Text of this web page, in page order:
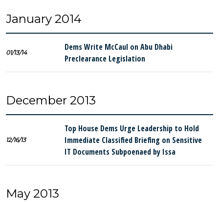
January 2014
01/13/14
Dems Write McCaul on Abu Dhabi
Preclearance Legislation
December 2013
12/16/13
Top House Dems Urge Leadership to Hold
Immediate Classified Briefing on Sensitive
IT Documents Subpoenaed by Issa
May 2013